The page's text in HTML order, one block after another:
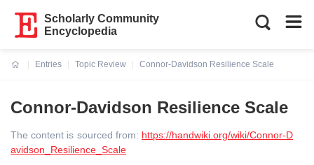
Scholarly Community
Encyclopedia
Entries
Topic Review
Connor-Davidson Resilience Scale
Connor-Davidson Resilience Scale
The content is sourced from: https://handwiki.org/wiki/Connor-D
avidson_Resilience_Scale